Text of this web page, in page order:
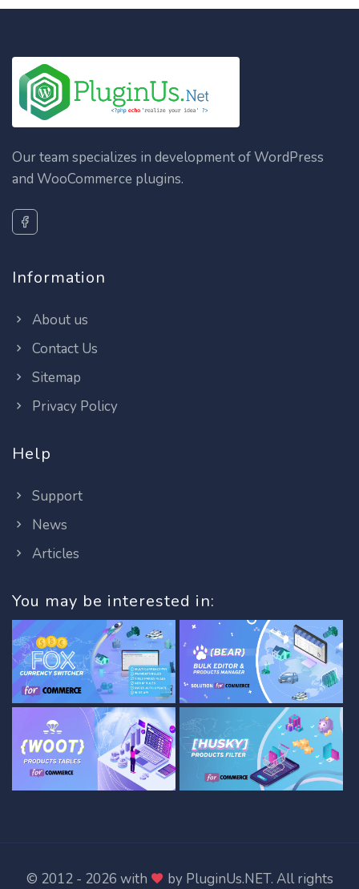
Our team specializes in development of WordPress
and WooCommerce plugins.
Information
About us
Contact Us
Sitemap
Privacy Policy
Help
Support
News
Articles
You may be interested in:
© 2012 - 2026 with by PluginUs.NET. All rights